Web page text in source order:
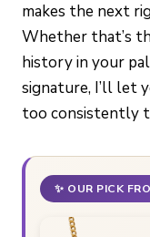
makes the next
Whether that’s
history in your
signature, I’ll let
too consistently
✨ OUR PICK